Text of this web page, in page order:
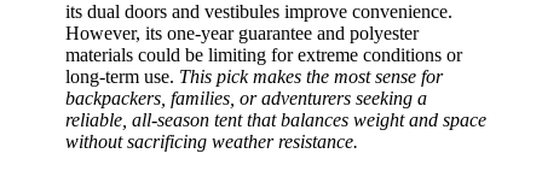
its dual doors and vestibules improve convenience.
However, its one-year guarantee and polyester
materials could be limiting for extreme conditions or
long-term use. This pick makes the most sense for
backpackers, families, or adventurers seeking a
reliable, all-season tent that balances weight and space
without sacrificing weather resistance.